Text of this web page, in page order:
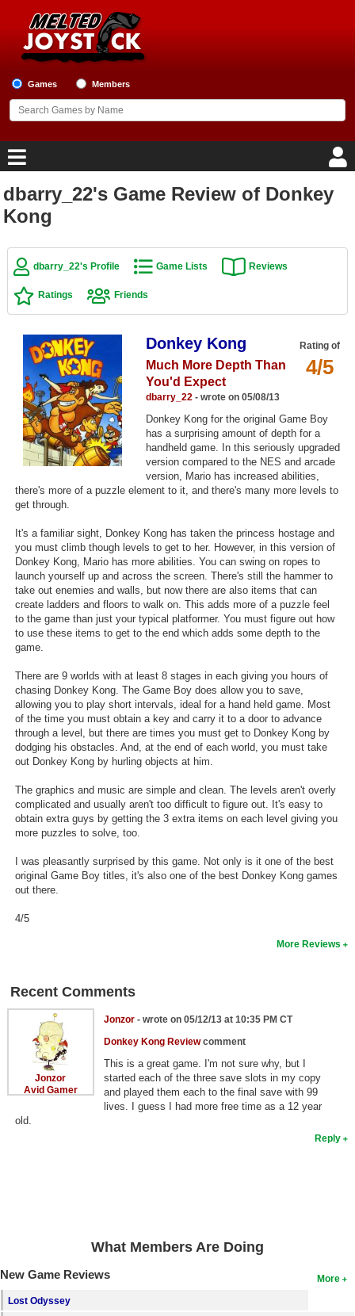
Games Members
Home
Game Reviews
Game Lists
Top Game Lists
Top Games by Platform
Top Games by Genre
Member Game Lists
Game Talk
New Games
Games Coming Soon
Meet Members
Active Members
Find Members
Search
Find Games
Find Lists
Find Members
dbarry_22's Game Review of Donkey
Kong
dbarry_22's Profile Game Lists Reviews
Ratings Friends
Rating of
4/5
Donkey Kong
Much More Depth Than
You'd Expect
dbarry_22 - wrote on 05/08/13
Donkey Kong for the original Game Boy
has a surprising amount of depth for a
handheld game. In this seriously upgraded
version compared to the NES and arcade
version, Mario has increased abilities,
there's more of a puzzle element to it, and there's many more levels to
get through.
It's a familiar sight, Donkey Kong has taken the princess hostage and
you must climb though levels to get to her. However, in this version of
Donkey Kong, Mario has more abilities. You can swing on ropes to
launch yourself up and across the screen. There's still the hammer to
take out enemies and walls, but now there are also items that can
create ladders and floors to walk on. This adds more of a puzzle feel
to the game than just your typical platformer. You must figure out how
to use these items to get to the end which adds some depth to the
game.
There are 9 worlds with at least 8 stages in each giving you hours of
chasing Donkey Kong. The Game Boy does allow you to save,
allowing you to play short intervals, ideal for a hand held game. Most
of the time you must obtain a key and carry it to a door to advance
through a level, but there are times you must get to Donkey Kong by
dodging his obstacles. And, at the end of each world, you must take
out Donkey Kong by hurling objects at him.
The graphics and music are simple and clean. The levels aren't overly
complicated and usually aren't too difficult to figure out. It's easy to
obtain extra guys by getting the 3 extra items on each level giving you
more puzzles to solve, too.
I was pleasantly surprised by this game. Not only is it one of the best
original Game Boy titles, it's also one of the best Donkey Kong games
out there.
4/5
More Reviews
Recent Comments
Jonzor
Avid Gamer
Jonzor- wrote on 05/12/13 at 10:35 PM CT
Donkey Kong Reviewcomment
This is a great game. I'm not sure why, but I
started each of the three save slots in my copy
and played them each to the final save with 99
lives. I guess I had more free time as a 12 year
old.
Reply
What Members Are Doing
More
New Game Reviews
Lost Odyssey